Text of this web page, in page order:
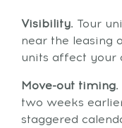
Visibility. Tour
near the leasing
units affect your
Move-out timing.
two weeks
staggered